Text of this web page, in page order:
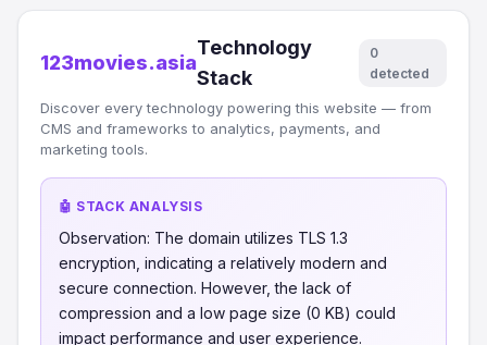
123movies.asia
Technology
Stack
0
detected
Discover every technology powering this website — from
CMS and frameworks to analytics, payments, and
marketing tools.
🤖 STACK ANALYSIS
Observation: The domain utilizes TLS 1.3
encryption, indicating a relatively modern and
secure connection. However, the lack of
compression and a low page size (0 KB) could
impact performance and user experience.